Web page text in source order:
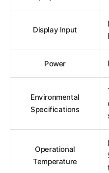
Display Input
Power
Environmental
Specifications
Operational
Temperature